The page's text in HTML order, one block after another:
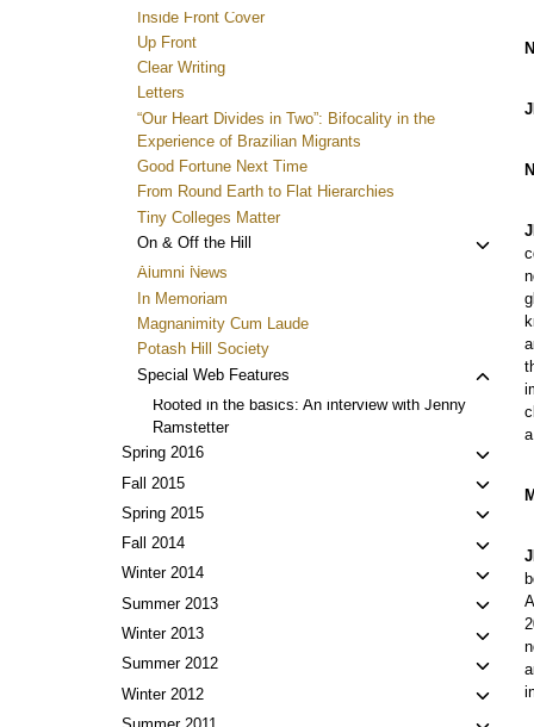
menu
Inside Front Cover
Up Front
Clear Writing
Letters
“Our Heart Divides in Two”: Bifocality in the
Experience of Brazilian Migrants
Good Fortune Next Time
From Round Earth to Flat Hierarchies
Tiny Colleges Matter
On & Off the Hill
Toggle
menu
Alumni News
In Memoriam
Magnanimity Cum Laude
Potash Hill Society
Special Web Features
Toggle
Rooted in the basics: An interview with Jenny
Ramstetter
Spring 2016
Toggle
child
menu
Fall 2015
Toggle
child
Spring 2015
Toggle
child
menu
Fall 2014
Toggle
child
Winter 2014
Toggle
child
menu
Summer 2013
Toggle
child
menu
Winter 2013
Toggle
child
menu
Summer 2012
Toggle
child
Winter 2012
Toggle
child